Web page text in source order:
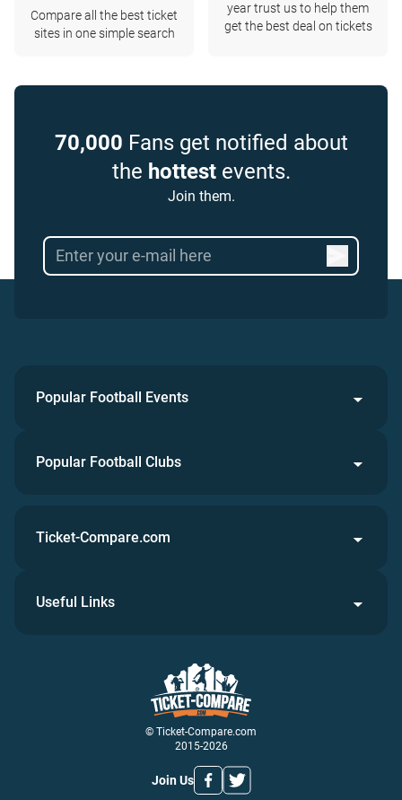
Compare all the best ticket
sites in one simple search
year trust us to help them
get the best deal on tickets
70,000 Fans get notified about
the hottestevents.
Join them.
Popular Football Events
Popular Football Clubs
© Ticket-Compare.com
2015-2026
Join Us
Ticket-Compare.com
Useful Links